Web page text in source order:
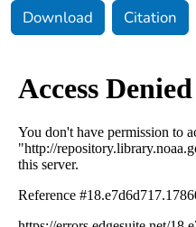
Download Citation